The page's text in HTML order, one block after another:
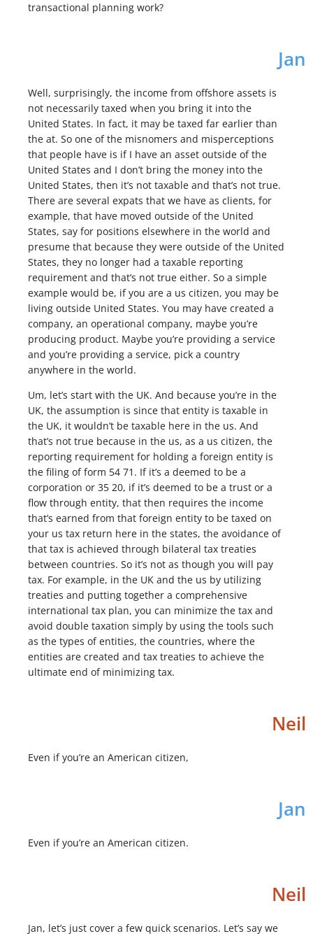
transactional planning work?
Jan
Well, surprisingly, the income from offshore assets is
not necessarily taxed when you bring it into the
United States. In fact, it may be taxed far earlier than
the at. So one of the misnomers and misperceptions
that people have is if I have an asset outside of the
United States and I don’t bring the money into the
United States, then it’s not taxable and that’s not true.
There are several expats that we have as clients, for
example, that have moved outside of the United
States, say for positions elsewhere in the world and
presume that because they were outside of the United
States, they no longer had a taxable reporting
requirement and that’s not true either. So a simple
example would be, if you are a us citizen, you may be
living outside United States. You may have created a
company, an operational company, maybe you’re
producing product. Maybe you’re providing a service
and you’re providing a service, pick a country
anywhere in the world.
Um, let’s start with the UK. And because you’re in the
UK, the assumption is since that entity is taxable in
the UK, it wouldn’t be taxable here in the us. And
that’s not true because in the us, as a us citizen, the
reporting requirement for holding a foreign entity is
the filing of form 54 71. If it’s a deemed to be a
corporation or 35 20, if it’s deemed to be a trust or a
flow through entity, that then requires the income
that’s earned from that foreign entity to be taxed on
your us tax return here in the states, the avoidance of
that tax is achieved through bilateral tax treaties
between countries. So it’s not as though you will pay
tax. For example, in the UK and the us by utilizing
treaties and putting together a comprehensive
international tax plan, you can minimize the tax and
avoid double taxation simply by using the tools such
as the types of entities, the countries, where the
entities are created and tax treaties to achieve the
ultimate end of minimizing tax.
Neil
Even if you’re an American citizen,
Jan
Even if you’re an American citizen.
Neil
Jan, let’s just cover a few quick scenarios. Let’s say we